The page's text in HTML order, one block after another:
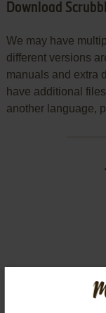
Download
We may have
different versions
manuals and extra
have additional
another language,